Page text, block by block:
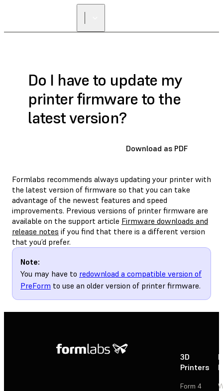
Do I have to update my
printer firmware to the
latest version?
Download as PDF
Formlabs recommends always updating your printer with
the latest version of firmware so that you can take
advantage of the newest features and speed
improvements. Previous versions of printer firmware are
available on the support article Firmware downloads and
release notes if you find that there is a different version
that you’d prefer.
Note:
You may have to redownload a compatible version of
PreForm to use an older version of printer firmware.
3D
Printers
Form 4